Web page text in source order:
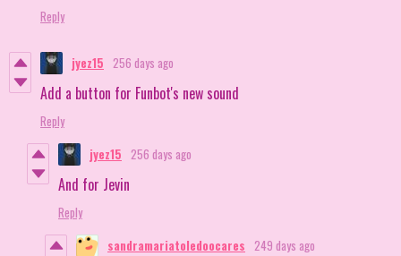
Reply
jyez15 256 days ago
Add a button for Funbot's new sound
Reply
jyez15 256 days ago
And for Jevin
Reply
sandramariatoledoocares 249 days ago